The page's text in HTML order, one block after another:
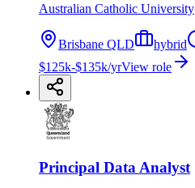
Australian Catholic University
Brisbane QLD hybrid
$125k-$135k/yrView role
Principal Data Analyst